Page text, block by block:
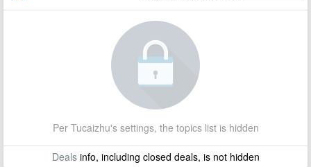
Per Tucaizhu's settings, the topics list is hidden
Dealsinfo, including closed deals, is not hidden